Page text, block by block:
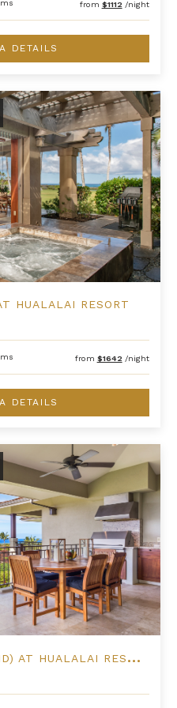
from $1112 /night
DETAILS
Resort
HUALALAI RESORT
from $1642 /night
DETAILS
Resort
3
BD HAINOA VILLA (2901D) AT HUALALAI RESORT